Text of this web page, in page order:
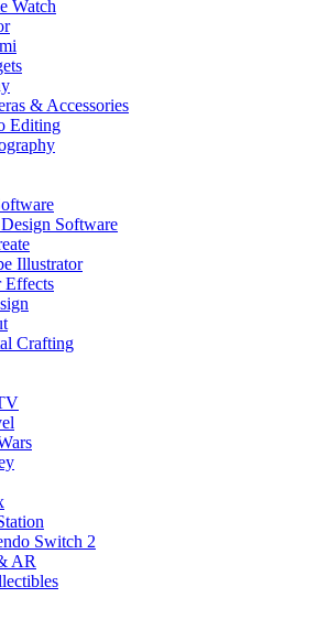
Watch
& Accessories
Editing
Software
Illustrator
Effects
Crafting
Switch 2
AR